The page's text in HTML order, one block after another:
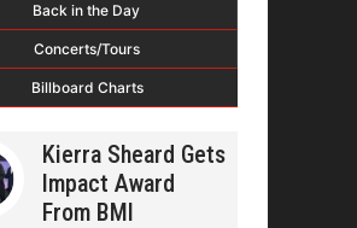
Back in the Day
Concerts/Tours
Billboard Charts
Kierra Sheard Gets
Impact Award
From BMI